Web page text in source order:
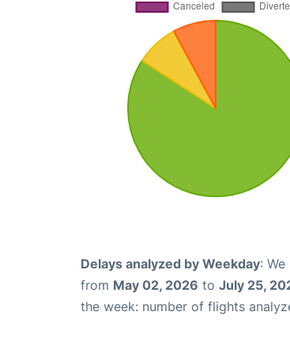
Delays analyzed by Weekday:
from May 02, 2026 to July 25,
the week: number of flights